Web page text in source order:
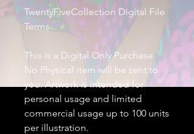
TwentyFiveCollection Digital File
Terms
This is a Digital Only Purchase.
No Physical item will be sent to
you. Artwork is intended for
personal usage and limited
commercial usage up to 100 units
per illustration.